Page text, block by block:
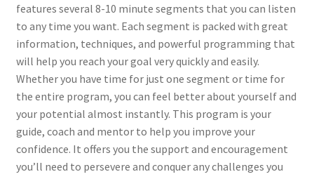
features several 8-10 minute segments that you can listen
to any time you want. Each segment is packed with great
information, techniques, and powerful programming that
will help you reach your goal very quickly and easily.
Whether you have time for just one segment or time for
the entire program, you can feel better about yourself and
your potential almost instantly. This program is your
guide, coach and mentor to help you improve your
confidence. It offers you the support and encouragement
you’ll need to persevere and conquer any challenges you